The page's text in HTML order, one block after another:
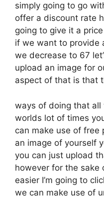
simply going to go
offer a discount rate
going to give it a
if we want to provide
we decrease to 67
upload an image for
aspect of that is that
ways of doing that
worlds lot of times
can make use of free
an image of yourself
you can just upload
however for the sake
easier I’m going to
we can make use of